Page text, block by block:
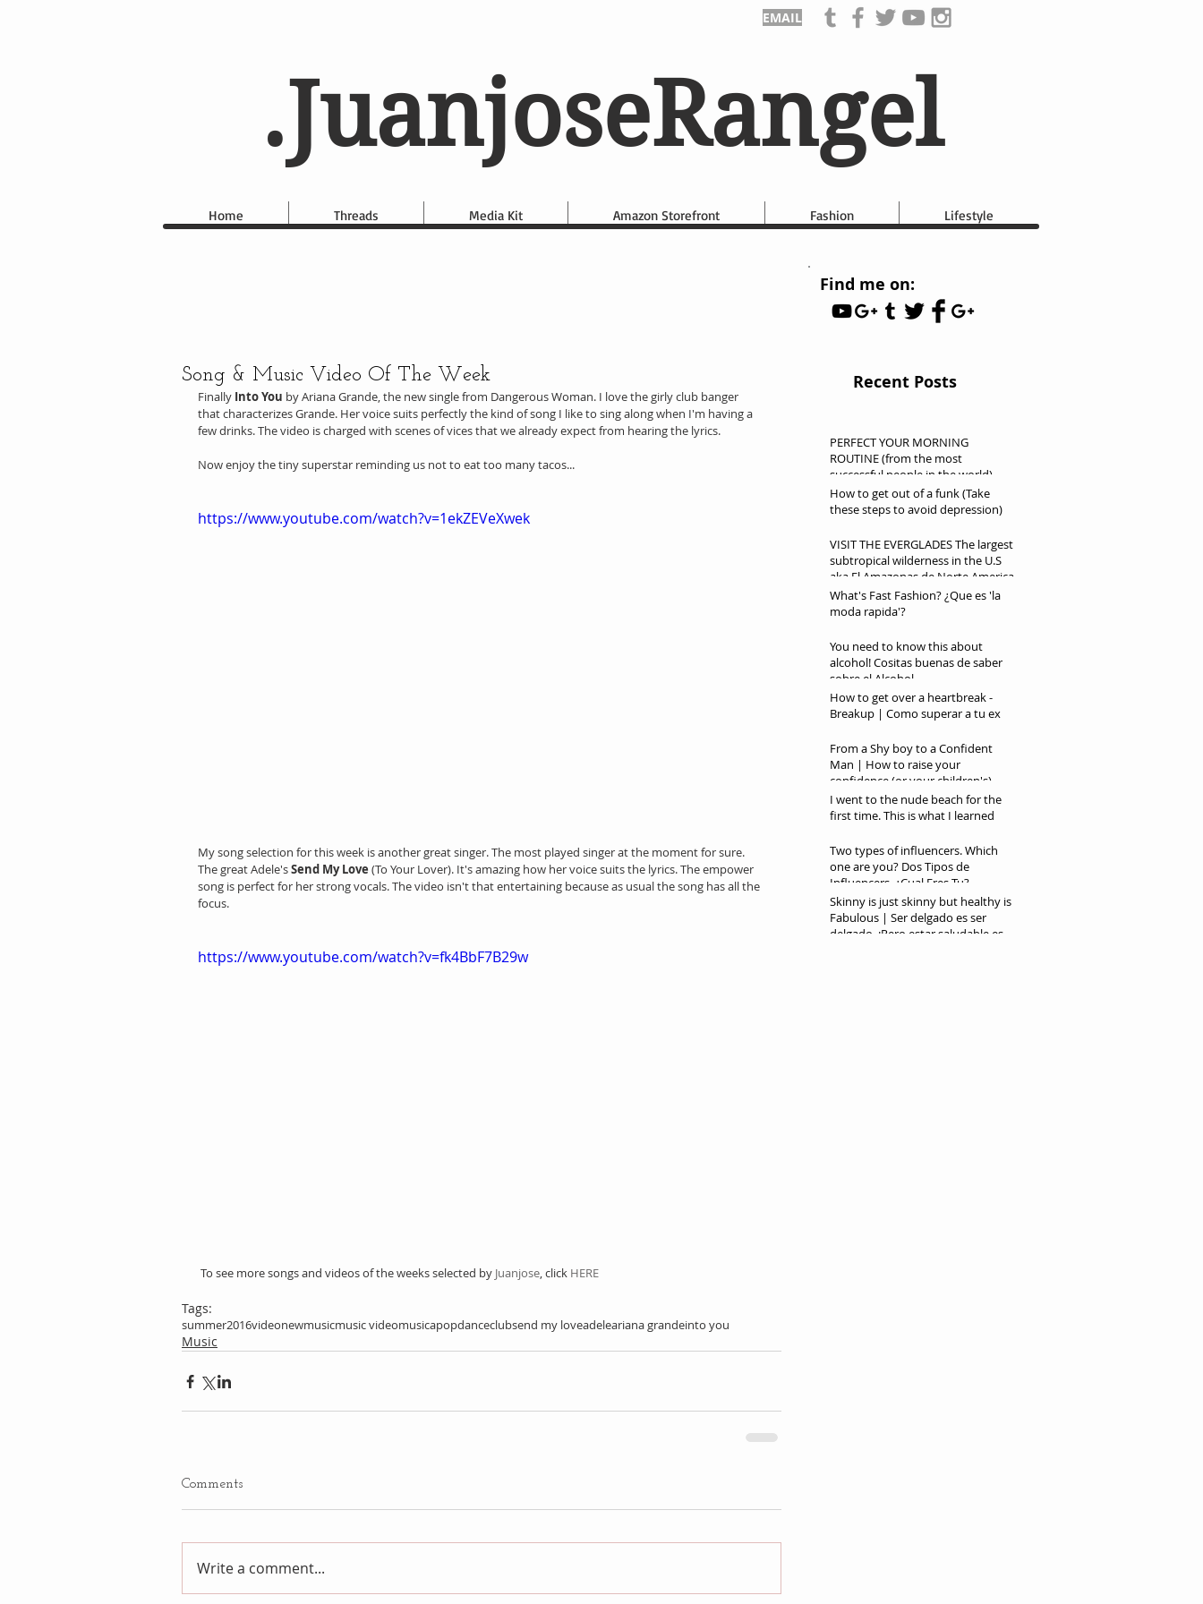
EMAIL
.JuanjoseRangel
Home Threads Media Kit Amazon Storefront Fashion Lifestyle
Song & Music Video Of The Week
Finally Into You by Ariana Grande, the new single from Dangerous Woman. I love the girly club banger
that characterizes Grande. Her voice suits perfectly the kind of song I like to sing along when I'm having a
few drinks. The video is charged with scenes of vices that we already expect from hearing the lyrics.
Now enjoy the tiny superstar reminding us not to eat too many tacos...
https://www.youtube.com/watch?v=1ekZEVeXwek
My song selection for this week is another great singer. The most played singer at the moment for sure.
The great Adele's Send My Love (To Your Lover). It's amazing how her voice suits the lyrics. The empower
song is perfect for her strong vocals. The video isn't that entertaining because as usual the song has all the
focus.
https://www.youtube.com/watch?v=fk4BbF7B29w
To see more songs and videos of the weeks selected by Juanjose, click HERE
Tags:
summer2016videonewmusicmusic videomusicapopdanceclubsend my loveadeleariana grandeinto you
Music
Comments
Write a comment...
Find me on:
Recent Posts
PERFECT YOUR MORNING
ROUTINE (from the most
successful people in the world)
How to get out of a funk (Take
these steps to avoid depression)
VISIT THE EVERGLADES The largest
subtropical wilderness in the U.S
aka El Amazonas de Norte America
What's Fast Fashion? ¿Que es 'la
moda rapida'?
You need to know this about
alcohol! Cositas buenas de saber
sobre el Alcohol
How to get over a heartbreak -
Breakup | Como superar a tu ex
From a Shy boy to a Confident
Man | How to raise your
confidence (or your children's)
I went to the nude beach for the
first time. This is what I learned
Two types of influencers. Which
one are you? Dos Tipos de
Influencers. ¿Cual Eres Tu?
Skinny is just skinny but healthy is
Fabulous | Ser delgado es ser
delgado. ¡Pero estar saludable es